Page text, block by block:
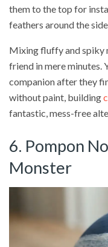
them to the top for
feathers around the
Mixing fluffy and spiky
friend in mere minutes.
companion after they
without paint, building
fantastic, mess-free
6. Pompon
Monster